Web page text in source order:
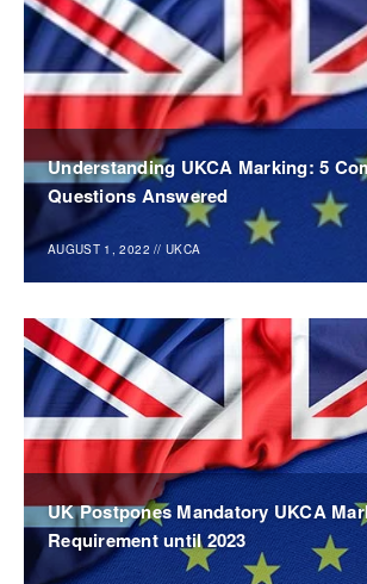
Understanding UKCA Marking: 5
Questions Answered
AUGUST 1, 2022 // UKCA
UK Postpones Mandatory UKCA
Requirement until 2023